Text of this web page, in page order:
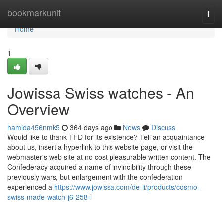
bookmarkunit
Home
Home
1
Jowissa Swiss watches - An
Overview
hamida456nmk5 364 days ago News
Discuss
Would like to thank TFD for its existence? Tell an acquaintance
about us, insert a hyperlink to this website page, or visit the
webmaster's web site at no cost pleasurable written content. The
Confederacy acquired a name of invincibility through these
previously wars, but enlargement with the confederation
experienced a https://www.jowissa.com/de-li/products/cosmo-
swiss-made-watch-j6-258-l